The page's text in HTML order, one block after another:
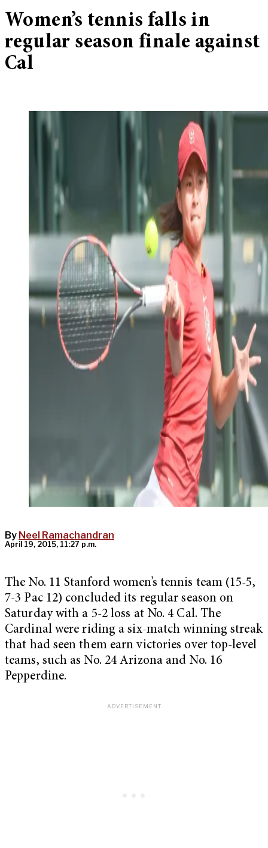
Women’s tennis falls in
regular season finale against
Cal
By Neel Ramachandran
April 19, 2015, 11:27 p.m.
The No. 11 Stanford women’s tennis team (15-5,
7-3 Pac 12) concluded its regular season on
Saturday with a 5-2 loss at No. 4 Cal. The
Cardinal were riding a six-match winning streak
that had seen them earn victories over top-level
teams, such as No. 24 Arizona and No. 16
Pepperdine.